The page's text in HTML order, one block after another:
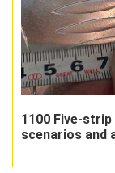
1100 Five-
scenarios and